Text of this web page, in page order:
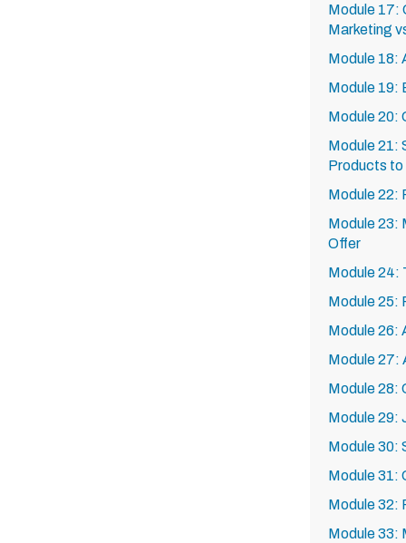
Module 17:
Marketing
Module 18:
Module 19:
Module 20:
Module 21:
Products to
Module 22:
Module 23:
Offer
Module 24:
Module 25:
Module 26:
Module 27:
Module 28:
Module 29:
Module 30:
Module 31:
Module 32:
Module 33: